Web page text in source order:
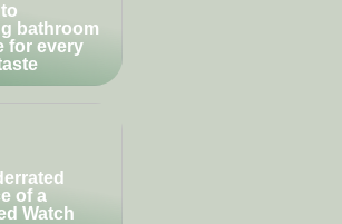
bathroom
for every
of a
Watch